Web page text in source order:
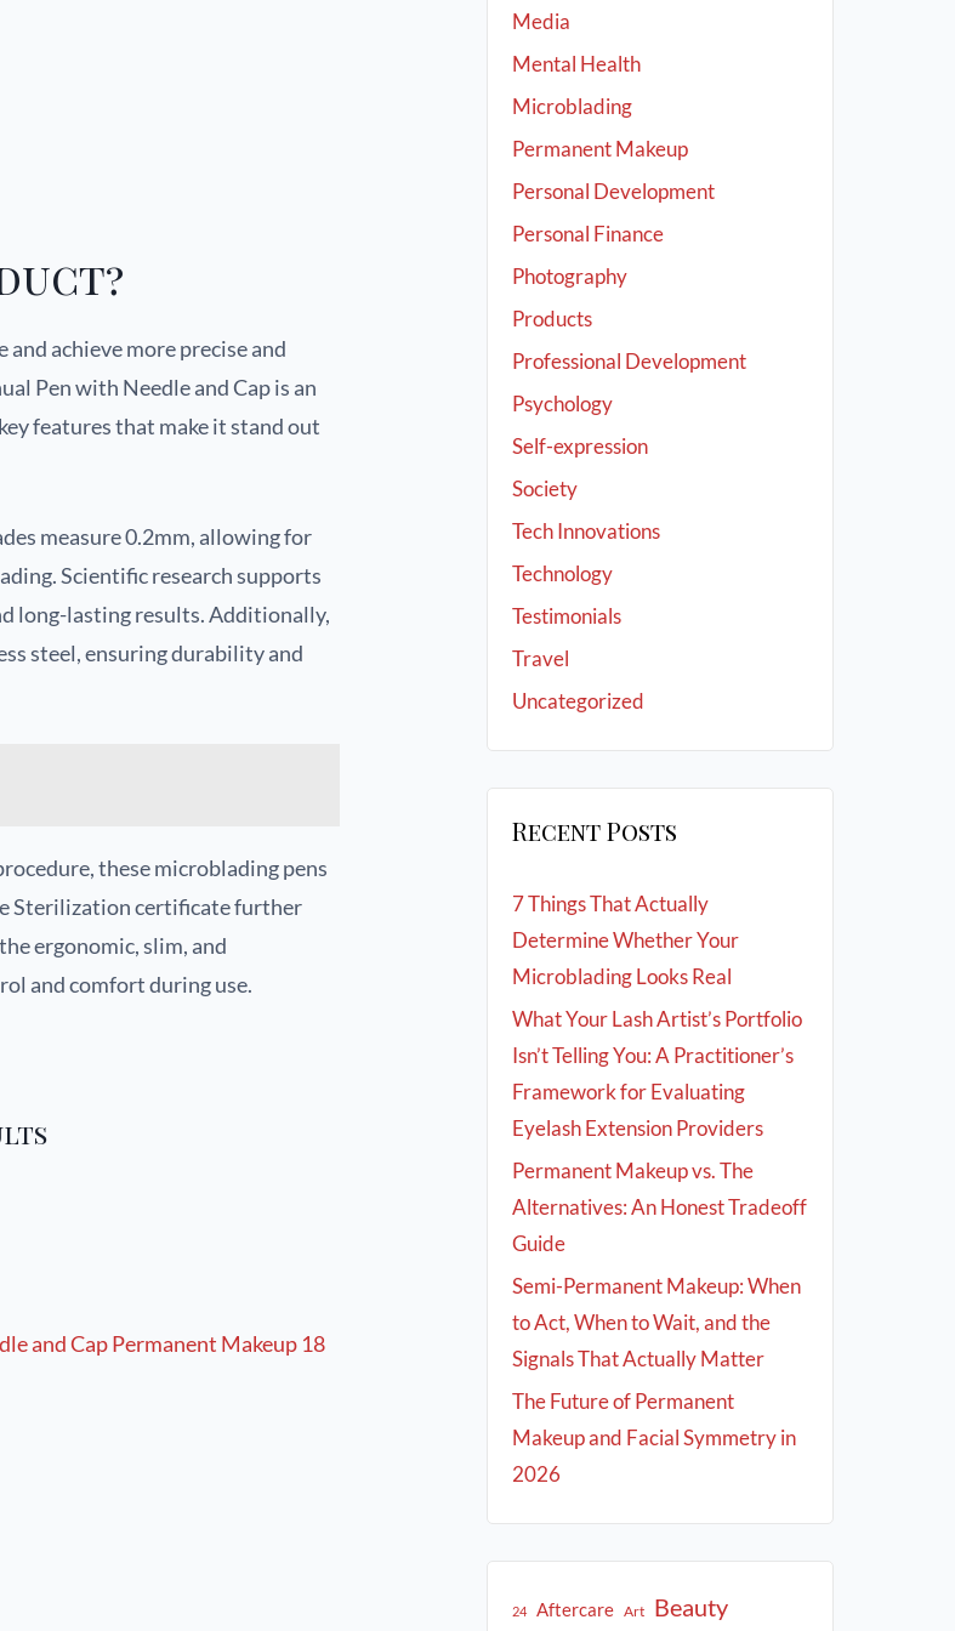
achieve more precise and
Pen with Needle and Cap is an
features that make it stand out
measure 0.2mm, allowing for
Scientific research supports
long-lasting results. Additionally,
steel, ensuring durability and
these microblading pens
Sterilization certificate further
ergonomic, slim, and
and comfort during use.
Media
Mental Health
Microblading
Permanent Makeup
Personal Development
Personal Finance
Photography
Products
Professional Development
Psychology
Self-expression
Society
Tech Innovations
Technology
Testimonials
Travel
Uncategorized
Recent Posts
7 Things That Actually
Determine Whether Your
Microblading Looks Real
What Your Lash Artist’s Portfolio
Isn’t Telling You: A Practitioner’s
Framework for Evaluating
Eyelash Extension Providers
Permanent Makeup vs. The
Alternatives: An Honest Tradeoff
Guide
Semi-Permanent Makeup: When
to Act, When to Wait, and the
Signals That Actually Matter
The Future of Permanent
Makeup and Facial Symmetry in
2026
24 Aftercare Art Beauty